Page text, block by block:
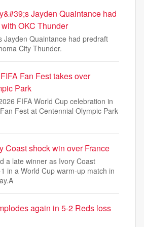
Jayden Quaintance had
OKC Thunder
Jayden Quaintance had predraft
City Thunder.
Fan Fest takes over
Park
FIFA World Cup celebration in
Fest at Centennial Olympic Park
Coast shock win over France
a late winner as Ivory Coast
in a World Cup warm-up match in
again in 5-2 Reds loss